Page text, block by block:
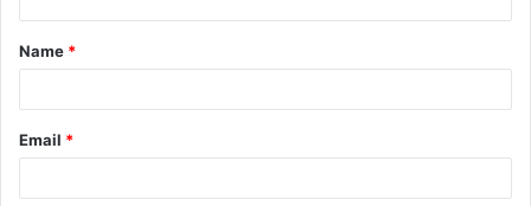
t
*
Name *
Email *